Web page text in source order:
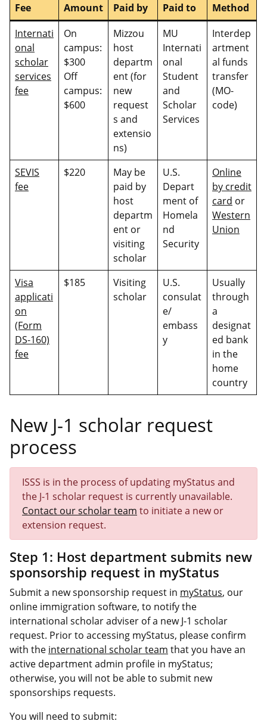
Fee Amount Paid by Paid to
Method
Internati
onal
scholar
services
fee
On
campus:
$300
Off
campus:
$600
Mizzou
host
departm
ent (for
new
request
s and
extensio
ns)
MU
Internati
onal
Student
and
Scholar
Services
Interdep
artment
al funds
transfer
(MO-
code)
SEVIS
fee
$220
May be
paid by
host
departm
ent or
visiting
scholar
U.S.
Depart
ment of
Homela
nd
Security
Online
by credit
card or
Western
Union
Visa
applicati
on
(Form
DS-160)
fee
$185
Visiting
scholar
U.S.
consulat
e/
embass
y
Usually
through
a
designat
ed bank
in the
home
country
New J-1 scholar request
process
ISSS is in the process of updating myStatus and
the J-1 scholar request is currently unavailable.
Contact our scholar team to initiate a new or
extension request.
Step 1: Host department submits new
sponsorship request in myStatus
Submit a new sponsorship request in myStatus, our
online immigration software, to notify the
international scholar adviser of a new J-1 scholar
request. Prior to accessing myStatus, please confirm
with the international scholar team that you have an
active department admin profile in myStatus;
otherwise, you will not be able to submit new
sponsorships requests.
You will need to submit: